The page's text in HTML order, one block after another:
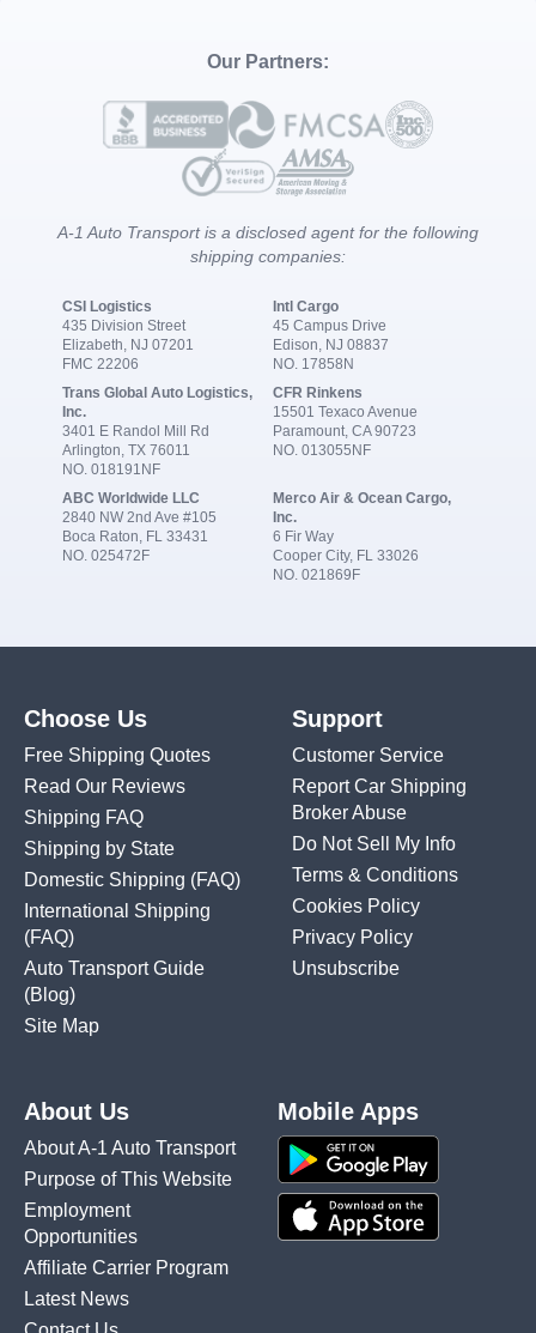
Our Partners:
A-1 Auto Transport is a disclosed agent for the following
shipping companies:
CSI Logistics
435 Division Street
Elizabeth, NJ 07201
FMC 22206
Intl Cargo
45 Campus Drive
Edison, NJ 08837
NO. 17858N
Trans Global Auto Logistics,
Inc.
3401 E Randol Mill Rd
Arlington, TX 76011
NO. 018191NF
CFR Rinkens
15501 Texaco Avenue
Paramount, CA 90723
NO. 013055NF
ABC Worldwide LLC
2840 NW 2nd Ave #105
Boca Raton, FL 33431
NO. 025472F
Merco Air & Ocean Cargo,
Inc.
6 Fir Way
Cooper City, FL 33026
NO. 021869F
Choose Us
Free Shipping Quotes
Read Our Reviews
Shipping FAQ
Shipping by State
Domestic Shipping (FAQ)
International Shipping
(FAQ)
Auto Transport Guide
(Blog)
Site Map
Support
Customer Service
Report Car Shipping
Broker Abuse
Do Not Sell My Info
Terms & Conditions
Cookies Policy
Privacy Policy
Unsubscribe
About Us
About A-1 Auto Transport
Purpose of This Website
Employment
Opportunities
Affiliate Carrier Program
Latest News
Mobile Apps